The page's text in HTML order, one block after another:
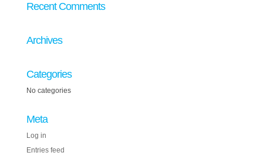
Recent Comments
Archives
Categories
No categories
Meta
Log in
Entries feed